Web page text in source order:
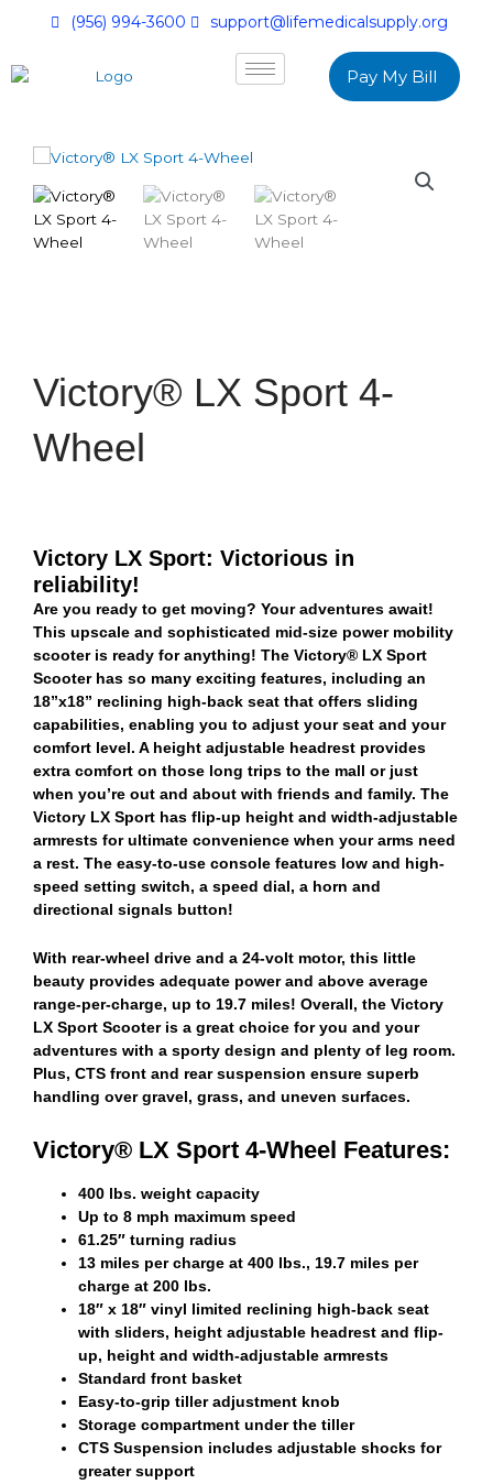
(956) 994-3600 support@lifemedicalsupply.org
Pay My Bill
Victory® LX Sport 4-
Wheel
Victory LX Sport: Victorious in
reliability!
Are you ready to get moving? Your adventures await!
This upscale and sophisticated mid-size power mobility
scooter is ready for anything! The Victory® LX Sport
Scooter has so many exciting features, including an
18”x18” reclining high-back seat that offers sliding
capabilities, enabling you to adjust your seat and your
comfort level. A height adjustable headrest provides
extra comfort on those long trips to the mall or just
when you’re out and about with friends and family. The
Victory LX Sport has flip-up height and width-adjustable
armrests for ultimate convenience when your arms need
a rest. The easy-to-use console features low and high-
speed setting switch, a speed dial, a horn and
directional signals button!
With rear-wheel drive and a 24-volt motor, this little
beauty provides adequate power and above average
range-per-charge, up to 19.7 miles! Overall, the Victory
LX Sport Scooter is a great choice for you and your
adventures with a sporty design and plenty of leg room.
Plus, CTS front and rear suspension ensure superb
handling over gravel, grass, and uneven surfaces.
Victory® LX Sport 4-Wheel Features:
400 lbs. weight capacity
Up to 8 mph maximum speed
61.25″ turning radius
13 miles per charge at 400 lbs., 19.7 miles per
charge at 200 lbs.
18″ x 18″ vinyl limited reclining high-back seat
with sliders, height adjustable headrest and flip-
up, height and width-adjustable armrests
Standard front basket
Easy-to-grip tiller adjustment knob
Storage compartment under the tiller
CTS Suspension includes adjustable shocks for
greater support